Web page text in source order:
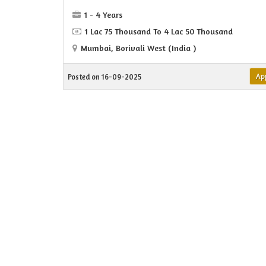
1 - 4 Years
1 Lac 75 Thousand To 4 Lac 50 Thousand
Mumbai, Borivali West (India )
Posted on 16-09-2025